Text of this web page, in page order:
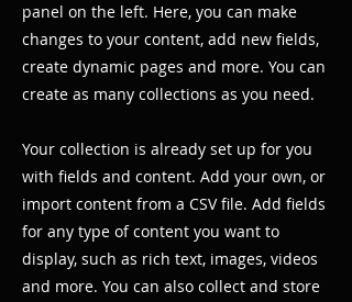
panel on the left. Here, you can make
changes to your content, add new fields,
create dynamic pages and more. You can
create as many collections as you need.
Your collection is already set up for you
with fields and content. Add your own, or
import content from a CSV file. Add fields
for any type of content you want to
display, such as rich text, images, videos
and more. You can also collect and store